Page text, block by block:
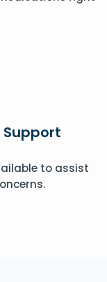
to assist